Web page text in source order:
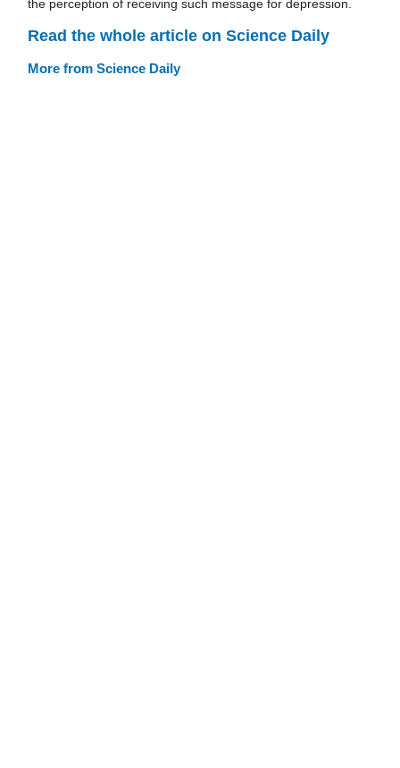
the perception of receiving such message for depression.
Read the whole article on Science Daily
More from Science Daily